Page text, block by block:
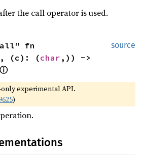
the call operator is used.
source
(c): (char
ⓘ
experimental API.
)